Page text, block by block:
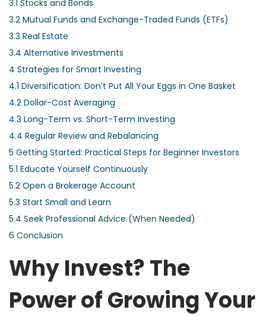
3.1 Stocks and Bonds
3.2 Mutual Funds and Exchange-Traded Funds (ETFs)
3.3 Real Estate
3.4 Alternative Investments
4 Strategies for Smart Investing
4.1 Diversification: Don’t Put All Your Eggs in One Basket
4.2 Dollar-Cost Averaging
4.3 Long-Term vs. Short-Term Investing
4.4 Regular Review and Rebalancing
5 Getting Started: Practical Steps for Beginner Investors
5.1 Educate Yourself Continuously
5.2 Open a Brokerage Account
5.3 Start Small and Learn
5.4 Seek Professional Advice (When Needed)
6 Conclusion
Why Invest? The
Power of Growing Your